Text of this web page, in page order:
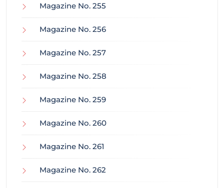
Magazine No. 255
Magazine No. 256
Magazine No. 257
Magazine No. 258
Magazine No. 259
Magazine No. 260
Magazine No. 261
Magazine No. 262